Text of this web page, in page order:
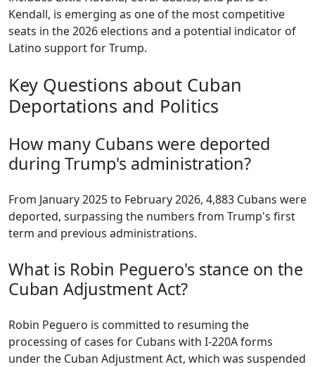
Kendall, is emerging as one of the most competitive
seats in the 2026 elections and a potential indicator of
Latino support for Trump.
Key Questions about Cuban
Deportations and Politics
How many Cubans were deported
during Trump's administration?
From January 2025 to February 2026, 4,883 Cubans were
deported, surpassing the numbers from Trump's first
term and previous administrations.
What is Robin Peguero's stance on the
Cuban Adjustment Act?
Robin Peguero is committed to resuming the
processing of cases for Cubans with I-220A forms
under the Cuban Adjustment Act, which was suspended